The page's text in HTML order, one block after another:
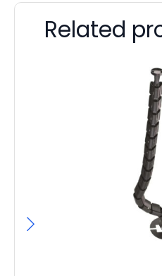
Related